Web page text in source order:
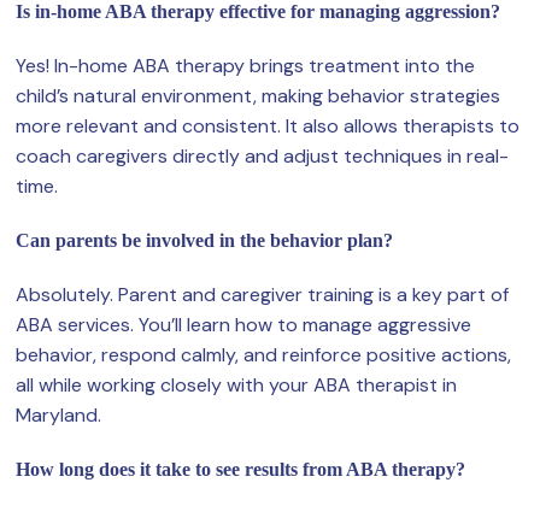
Is in-home ABA therapy effective for managing aggression?
Yes! In-home ABA therapy brings treatment into the
child’s natural environment, making behavior strategies
more relevant and consistent. It also allows therapists to
coach caregivers directly and adjust techniques in real-
time.
Can parents be involved in the behavior plan?
Absolutely. Parent and caregiver training is a key part of
ABA services. You’ll learn how to manage aggressive
behavior, respond calmly, and reinforce positive actions,
all while working closely with your ABA therapist in
Maryland.
How long does it take to see results from ABA therapy?